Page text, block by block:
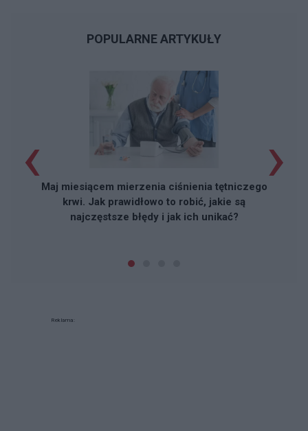
POPULARNE ARTYKUŁY
Maj miesiącem mierzenia ciśnienia tętniczego
krwi. Jak prawidłowo to robić, jakie są
najczęstsze błędy i jak ich unikać?
‹ ›
Reklama: